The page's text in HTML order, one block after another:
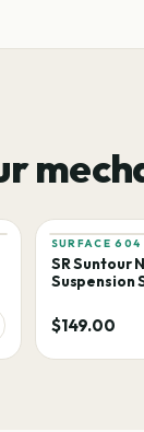
SURFACE 604
SR Suntour
Suspension
$149.00